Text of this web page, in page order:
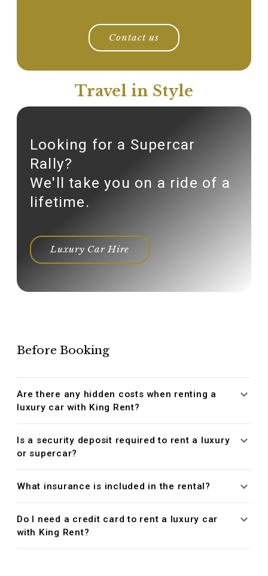
Contact us
Travel in Style
Looking for a Supercar
Rally?
We'll take you on a ride of a
lifetime.
Luxury Car Hire
Before Booking
Are there any hidden costs when renting a
luxury car with King Rent?
Is a security deposit required to rent a luxury
or supercar?
What insurance is included in the rental?
Do I need a credit card to rent a luxury car
with King Rent?